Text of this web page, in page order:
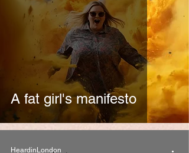
A fat girl's manifesto
HeardinLondon